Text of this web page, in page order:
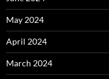
May 2024
April 2024
March 2024